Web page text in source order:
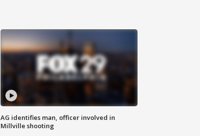
AG identifies man, officer involved in
Millville shooting